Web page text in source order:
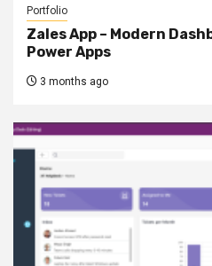
Portfolio
Zales App – Modern
Power Apps
3 months ago